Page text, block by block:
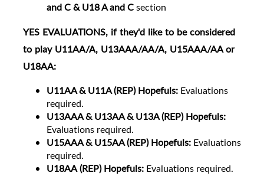
and C & U18 A and Csection
YES EVALUATIONS, if they'd like to be considered
to play U11AA/A, U13AAA/AA/A, U15AAA/AA or
U18AA:
U11AA & U11A (REP) Hopefuls: Evaluations
required.
U13AAA & U13AA & U13A (REP) Hopefuls:
Evaluations required.
U15AAA & U15AA (REP) Hopefuls: Evaluations
required.
U18AA(REP) Hopefuls: Evaluations required.